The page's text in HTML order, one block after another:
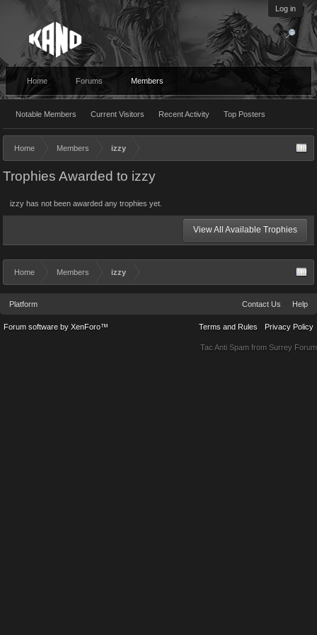
Log in
Home Forums Members
Notable Members Current Visitors Recent Activity Top Posters
Home Members izzy
Trophies Awarded to izzy
izzy has not been awarded any trophies yet.
View All Available Trophies
Home Members izzy
Platform Contact Us Help
Terms and Rules Privacy Policy
Forum software by XenForo™
Tac Anti Spam from Surrey Forum